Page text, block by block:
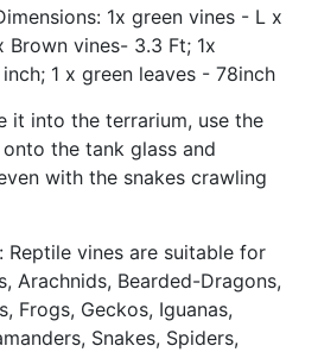
1x green vines - L x
Brown vines- 3.3 Ft; 1x
1 x green leaves - 78inch
it into the terrarium, use the
the tank glass and
with the snakes crawling
Reptile vines are suitable for
Arachnids, Bearded-Dragons,
Frogs, Geckos, Iguanas,
Snakes, Spiders,